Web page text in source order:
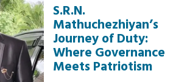
S.R.N.
Mathuchezhiyan’s
Journey of Duty:
Where Governance
Meets Patriotism